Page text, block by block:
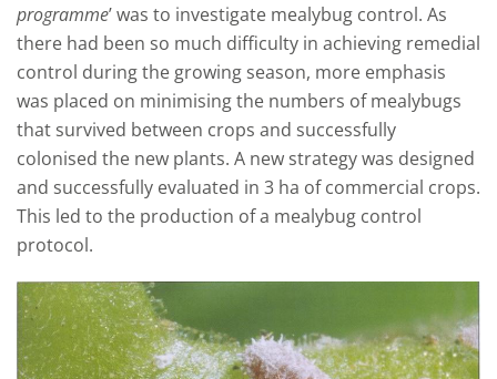
programme’ was to investigate mealybug control. As
there had been so much difficulty in achieving remedial
control during the growing season, more emphasis
was placed on minimising the numbers of mealybugs
that survived between crops and successfully
colonised the new plants. A new strategy was designed
and successfully evaluated in 3 ha of commercial crops.
This led to the production of a mealybug control
protocol.